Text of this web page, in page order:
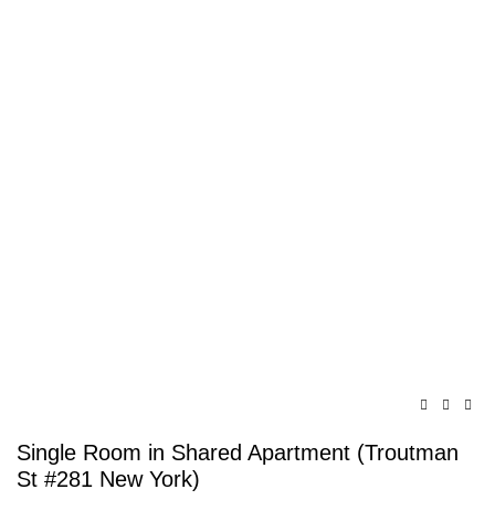
Single Room in Shared Apartment (Troutman
St #281 New York)